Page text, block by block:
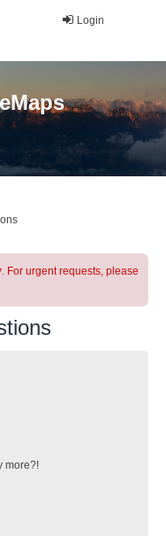
Login
. For urgent requests, please
more?!